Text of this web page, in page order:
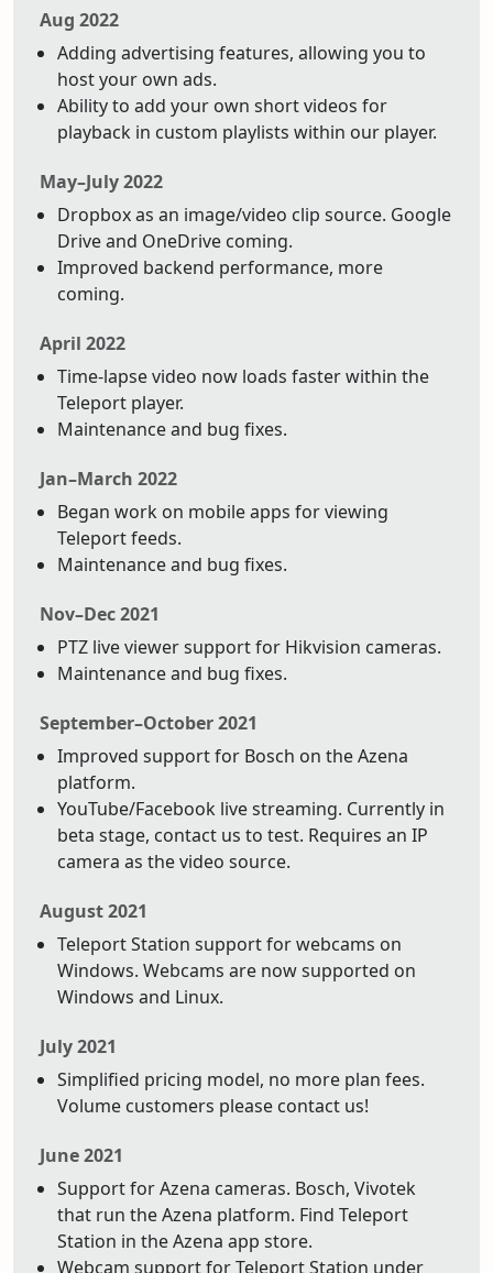
Aug 2022
Adding advertising features, allowing you to
host your own ads.
Ability to add your own short videos for
playback in custom playlists within our player.
May–July 2022
Dropbox as an image/video clip source. Google
Drive and OneDrive coming.
Improved backend performance, more
coming.
April 2022
Time-lapse video now loads faster within the
Teleport player.
Maintenance and bug fixes.
Jan–March 2022
Began work on mobile apps for viewing
Teleport feeds.
Maintenance and bug fixes.
Nov–Dec 2021
PTZ live viewer support for Hikvision cameras.
Maintenance and bug fixes.
September–October 2021
Improved support for Bosch on the Azena
platform.
YouTube/Facebook live streaming. Currently in
beta stage, contact us to test. Requires an IP
camera as the video source.
August 2021
Teleport Station support for webcams on
Windows. Webcams are now supported on
Windows and Linux.
July 2021
Simplified pricing model, no more plan fees.
Volume customers please contact us!
June 2021
Support for Azena cameras. Bosch, Vivotek
that run the Azena platform. Find Teleport
Station in the Azena app store.
Webcam support for Teleport Station under